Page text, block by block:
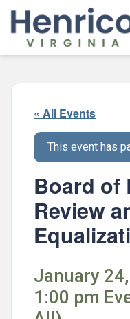
Skip to main content
« All Events
This event has
Board of
Review
January
1:00 pm